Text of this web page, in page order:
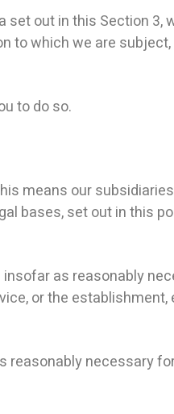
out in this Section 3,
to which we are
to do so.
means our
bases, set out in this
as reasonably
or the
necessary